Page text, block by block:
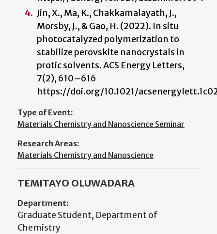
Jin, X., Ma, K., Chakkamalayath, J.,
Morsby, J., & Gao, H. (2022). In situ
photocatalyzed polymerization to
stabilize perovskite nanocrystals in
protic solvents. ACS Energy Letters,
7(2), 610–616
https://doi.org/10.1021/
Type of Event:
Materials Chemistry and Nanoscience Seminar
Research Areas:
Materials Chemistry and Nanoscience
TEMITAYO OLUWADARA
Department:
Graduate Student, Department of
Chemistry